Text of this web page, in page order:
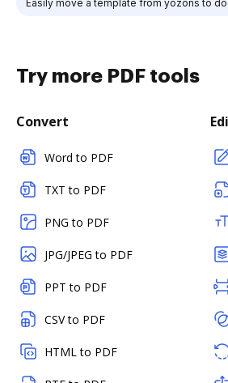
Easily move a template from yozons to
Try more PDF tools
Convert
Word to PDF
TXT to PDF
PNG to PDF
JPG/JPEG to PDF
PPT to PDF
CSV to PDF
HTML to PDF